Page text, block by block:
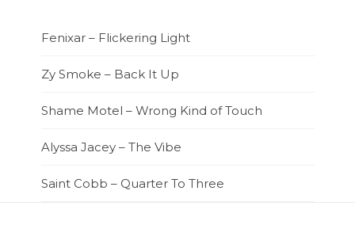
Fenixar – Flickering Light
Zy Smoke – Back It Up
Shame Motel – Wrong Kind of Touch
Alyssa Jacey – The Vibe
Saint Cobb – Quarter To Three